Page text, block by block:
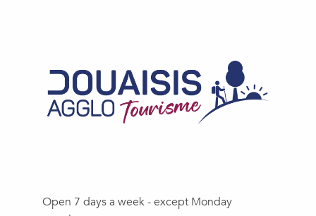
Open 7 days a week - except Monday